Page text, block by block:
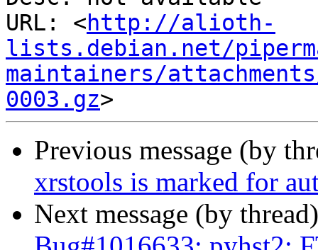
URL: <http://alioth-
lists.debian.net/
maintainers/
0003.gz
Previous message (by
xrstools is marked for
Next message (by